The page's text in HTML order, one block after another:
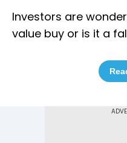
Investors are
value buy or is it a